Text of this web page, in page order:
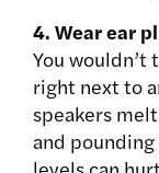
4. Wear ear
You wouldn’t
right next to
speakers
and